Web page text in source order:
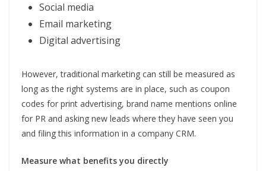
Social media
Email marketing
Digital advertising
However, traditional marketing can still be measured as
long as the right systems are in place, such as coupon
codes for print advertising, brand name mentions online
for PR and asking new leads where they have seen you
and filing this information in a company CRM.
Measure what benefits you directly